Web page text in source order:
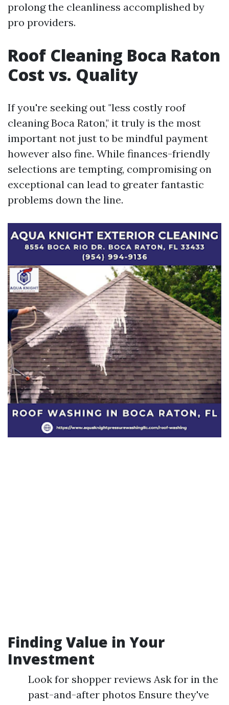
prolong the cleanliness accomplished by
pro providers.
Roof Cleaning Boca Raton
Cost vs. Quality
If you're seeking out "less costly roof
cleaning Boca Raton," it truly is the most
important not just to be mindful payment
however also fine. While finances-friendly
selections are tempting, compromising on
exceptional can lead to greater fantastic
problems down the line.
Finding Value in Your
Investment
Look for shopper reviews Ask for in the
past-and-after photos Ensure they've